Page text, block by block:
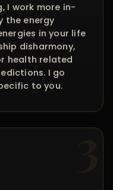
I work more in-
the energy
in your life
disharmony,
health related
I go
to you.